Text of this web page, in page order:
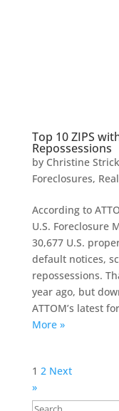
Top 10 ZIPS
Repossessions
by Christine
Foreclosures,
According to
U.S. Foreclosure
30,677 U.S.
default notices,
repossessions.
year ago, but
ATTOM’s latest
More »
Posts
pagination
1 2 Next
»
Search